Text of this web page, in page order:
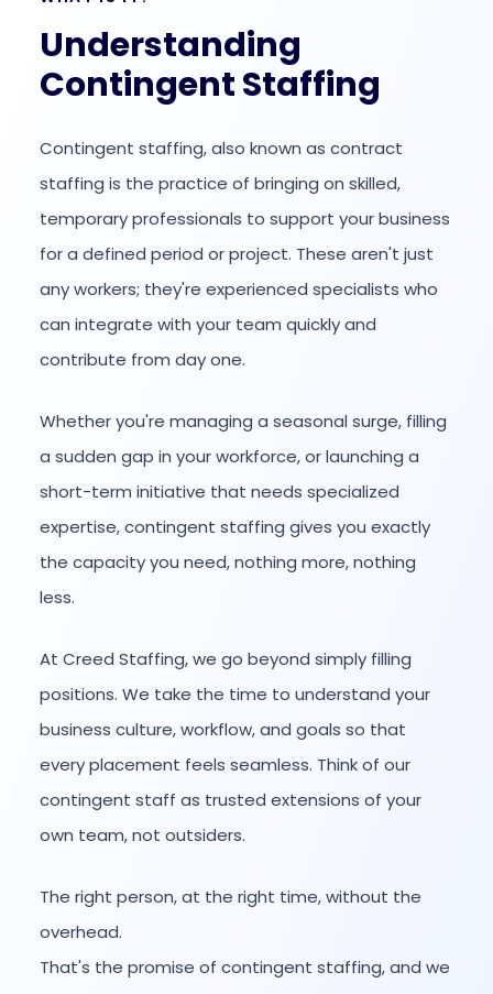
Understanding
Contingent Staffing
Contingent staffing, also known as contract
staffing is the practice of bringing on skilled,
temporary professionals to support your business
for a defined period or project. These aren't just
any workers; they're experienced specialists who
can integrate with your team quickly and
contribute from day one.
Whether you're managing a seasonal surge, filling
a sudden gap in your workforce, or launching a
short-term initiative that needs specialized
expertise, contingent staffing gives you exactly
the capacity you need, nothing more, nothing
less.
At Creed Staffing, we go beyond simply filling
positions. We take the time to understand your
business culture, workflow, and goals so that
every placement feels seamless. Think of our
contingent staff as trusted extensions of your
own team, not outsiders.
The right person, at the right time, without the
overhead.
That's the promise of contingent staffing, and we